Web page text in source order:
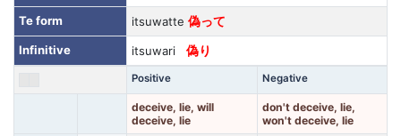
Te form
itsuwatte 偽って
Infinitive
itsuwari 偽り
Positive Negative
deceive, lie, will
deceive, lie
don't deceive, lie,
won't deceive, lie